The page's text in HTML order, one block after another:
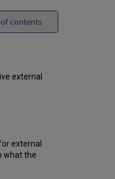
of contents
external
external
what the